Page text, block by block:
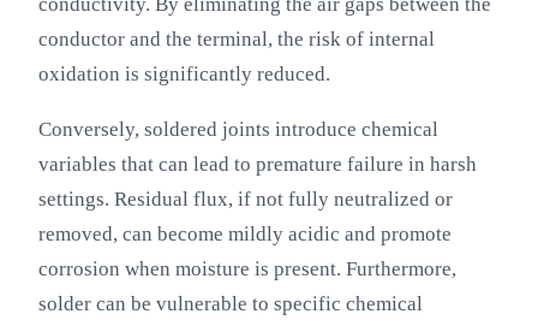
conductor and the terminal, the risk of internal
oxidation is significantly reduced.
Conversely, soldered joints introduce chemical
variables that can lead to premature failure in harsh
settings. Residual flux, if not fully neutralized or
removed, can become mildly acidic and promote
corrosion when moisture is present. Furthermore,
solder can be vulnerable to specific chemical